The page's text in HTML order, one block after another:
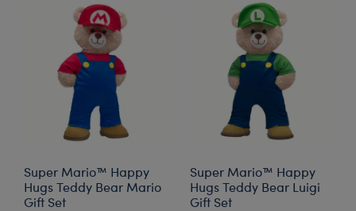
Super Mario™ Happy
Hugs Teddy Bear Mario
Gift Set
Super Mario™ Happy
Hugs Teddy Bear Luigi
Gift Set